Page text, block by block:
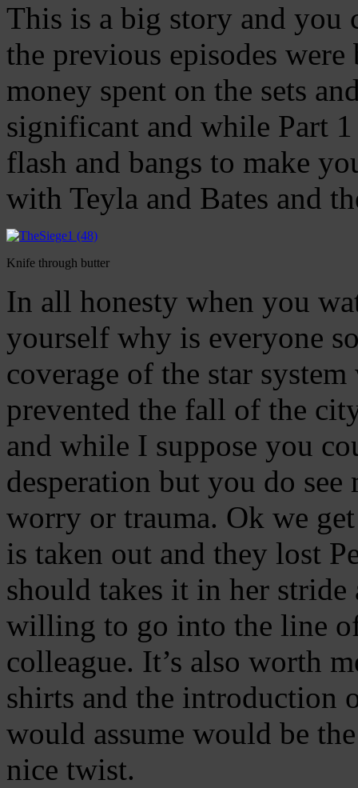
This is a big story and you
the previous episodes
money spent on the sets
significant and while Part
flash and bangs to make
with Teyla and Bates and
Knife through butter
In all honesty when you
yourself why is everyone
coverage of the star
prevented the fall of the
and while I suppose you
desperation but you do
worry or trauma. Ok we
is taken out and they lost
should takes it in her
willing to go into the line
colleague. It’s also worth
shirts and the introduction
would assume would be
nice twist.